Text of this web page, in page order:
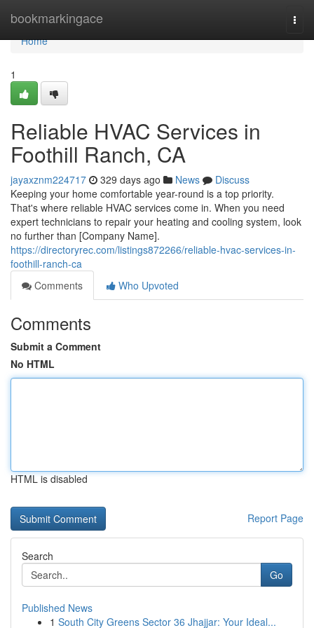
bookmarkingace
Home
Home
1
Reliable HVAC Services in
Foothill Ranch, CA
jayaxznm224717 329 days ago News
Discuss
Keeping your home comfortable year-round is a top priority.
That's where reliable HVAC services come in. When you need
expert technicians to repair your heating and cooling system, look
no further than [Company Name].
https://directoryrec.com/listings872266/reliable-hvac-services-in-
foothill-ranch-ca
Comments
Who Upvoted
Comments
Submit a Comment
No HTML
HTML is disabled
Report Page
Search
Go
Published News
1 South City Greens Sector 36 Jhajjar: Your Ideal...